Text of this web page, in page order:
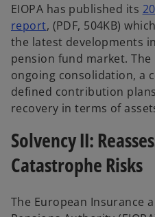
EIOPA has published its
report, (PDF, 504KB)
the latest developments
pension fund market. The
ongoing consolidation, a
defined contribution
recovery in terms of
Solvency II:
Catastrophe Risks
The European Insurance